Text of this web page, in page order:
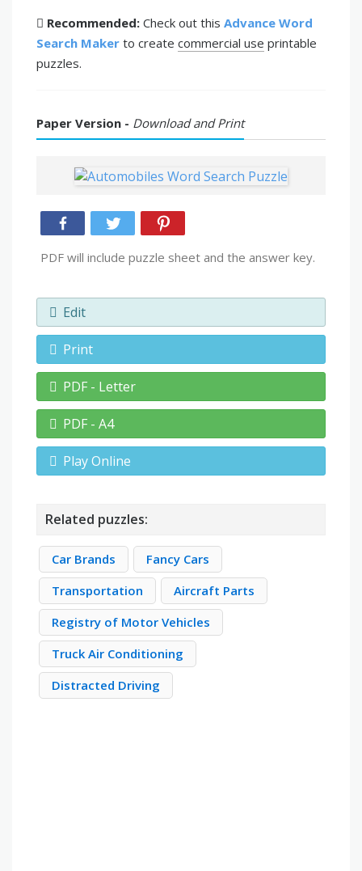
Recommended: Check out this Advance Word
Search Maker to create commercial use printable
puzzles.
Paper Version - Download and Print
PDF will include puzzle sheet and the answer key.
Edit
Print
PDF - Letter
PDF - A4
Play Online
Related puzzles:
Car Brands
Fancy Cars
Transportation
Aircraft Parts
Registry of Motor Vehicles
Truck Air Conditioning
Distracted Driving